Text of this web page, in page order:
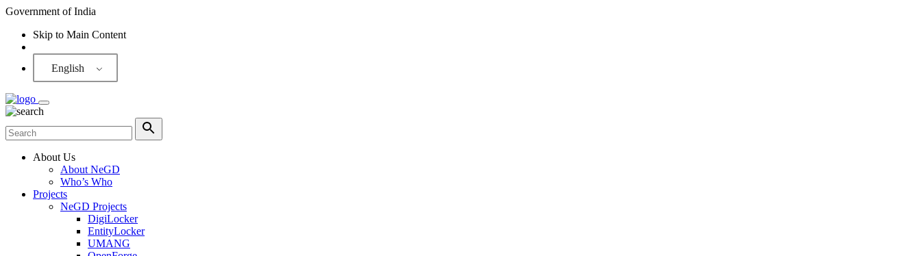
Government of India
Skip to Main Content
English
About Us
About NeGD
Who’s Who
Projects
NeGD Projects
DigiLocker
EntityLocker
UMANG